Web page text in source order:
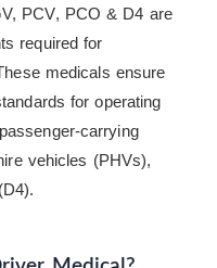
PCV, PCO & D4 are
required for
medicals ensure
for operating
carrying
vehicles (PHVs),